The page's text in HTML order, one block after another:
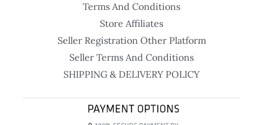
Terms And Conditions
Store Affiliates
Seller Registration Other Platform
Seller Terms And Conditions
SHIPPING & DELIVERY POLICY